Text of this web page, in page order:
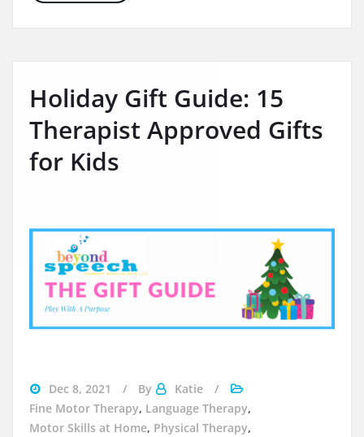
Holiday Gift Guide: 15
Therapist Approved Gifts
for Kids
for
kids
Dec 8, 2021 By
Katie
Fine Motor Therapy, Language Therapy,
Motor Skills at Home, Physical Therapy,